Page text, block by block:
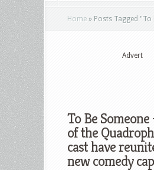
Home » Posts Tagged "To
Advert
To Be Someone
of the
cast have
new comedy